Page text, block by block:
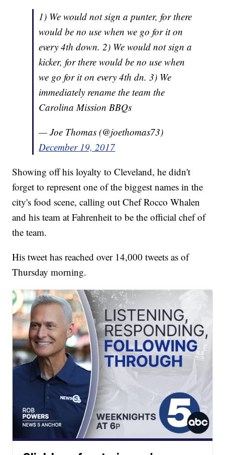
1) We would not sign a punter, for there
would be no use when we go for it on
every 4th down. 2) We would not sign a
kicker, for there would be no use when
we go for it on every 4th dn. 3) We
immediately rename the team the
Carolina Mission BBQs
— Joe Thomas (@joethomas73)
December 19, 2017
Showing off his loyalty to Cleveland, he didn't
forget to represent one of the biggest names in the
city's food scene, calling out Chef Rocco Whalen
and his team at Fahrenheit to be the official chef of
the team.
His tweet has reached over 14,000 tweets as of
Thursday morning.